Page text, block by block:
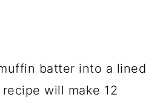
batter into a lined
will make 12